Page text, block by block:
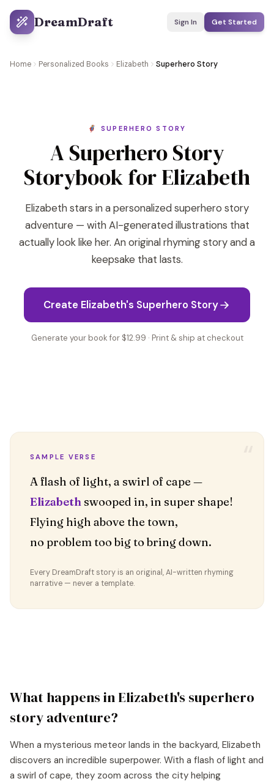
DreamDraft Sign In Get Started
Home Personalized Books Elizabeth Superhero Story
🦸 SUPERHERO STORY
A Superhero Story
Storybook for Elizabeth
Elizabeth stars in a personalized superhero story
adventure — with AI-generated illustrations that
actually look like her. An original rhyming story and a
keepsake that lasts.
Create Elizabeth's Superhero Story
Generate your book for $12.99 · Print & ship at checkout
SAMPLE VERSE
Elizabethswooped in, in super shape!
Flying high above the town,
no problem too big to bring down.
Every DreamDraft story is an original, AI-written rhyming
narrative — never a template.
What happens inElizabeth'ssuperhero
storyadventure?
When a mysterious meteor lands in the backyard, Elizabeth
discovers an incredible superpower. With a flash of light and
a swirl of cape, they zoom across the city helping